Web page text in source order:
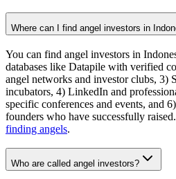
Where can I find angel investors in
You can find angel investors in
databases like Datapile with verified
angel networks and investor clubs, 3)
incubators, 4) LinkedIn and
specific conferences and events, and
founders who have successfully raised.
finding angels.
Who are called angel investors?